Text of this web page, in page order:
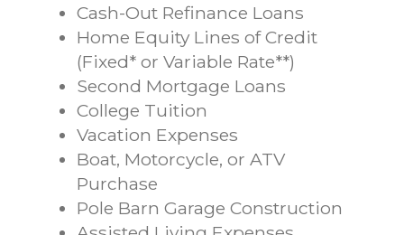
Cash-Out Refinance Loans
Home Equity Lines of Credit
(Fixed* or Variable Rate**)
Second Mortgage Loans
College Tuition
Vacation Expenses
Boat, Motorcycle, or ATV
Purchase
Pole Barn Garage Construction